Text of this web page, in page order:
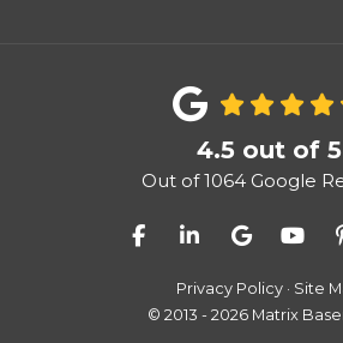
4.5 out of 5
Out of1064 Google
Like us on Facebook
Follow us on
Review us
Privacy Policy · Site
© 2013 - 2026 Matrix